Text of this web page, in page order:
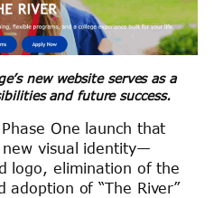
new website serves as a
and future success.
One launch that
new visual identity—
logo, elimination of the
adoption of “The River”